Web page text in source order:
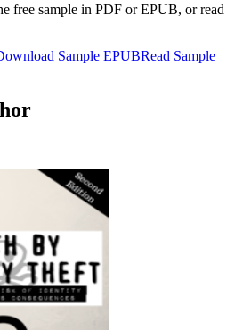
free sample in PDF or EPUB, or read
Sample EPUBRead Sample